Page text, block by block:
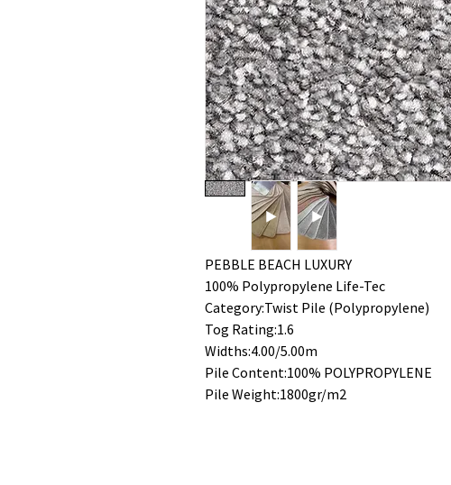
PEBBLE BEACH LUXURY
100% Polypropylene Life-Tec
Category:Twist Pile (Polypropylene)
Tog Rating:1.6
Widths:4.00/5.00m
Pile Content:100% POLYPROPYLENE
Pile Weight:1800gr/m2